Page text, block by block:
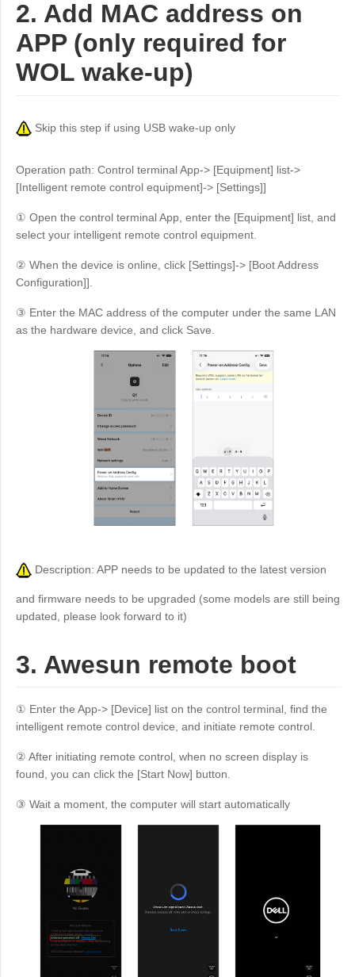
2. Add MAC address on
APP (only required for
WOL wake-up)
Skip this step if using USB wake-up only
Operation path: Control terminal App-> [Equipment] list->
[Intelligent remote control equipment]-> [Settings]]
① Open the control terminal App, enter the [Equipment] list, and
select your intelligent remote control equipment.
② When the device is online, click [Settings]-> [Boot Address
Configuration]].
③ Enter the MAC address of the computer under the same LAN
as the hardware device, and click Save.
Description: APP needs to be updated to the latest version
and firmware needs to be upgraded (some models are still being
updated, please look forward to it)
3. Awesun remote boot
① Enter the App-> [Device] list on the control terminal, find the
intelligent remote control device, and initiate remote control.
② After initiating remote control, when no screen display is
found, you can click the [Start Now] button.
③ Wait a moment, the computer will start automatically